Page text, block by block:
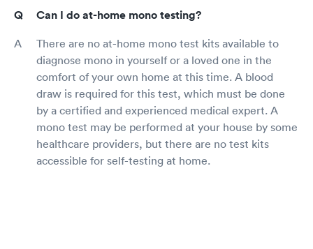
Can I do at-home mono testing?
There are no at-home mono test kits available to
diagnose mono in yourself or a loved one in the
comfort of your own home at this time. A blood
draw is required for this test, which must be done
by a certified and experienced medical expert. A
mono test may be performed at your house by some
healthcare providers, but there are no test kits
accessible for self-testing at home.